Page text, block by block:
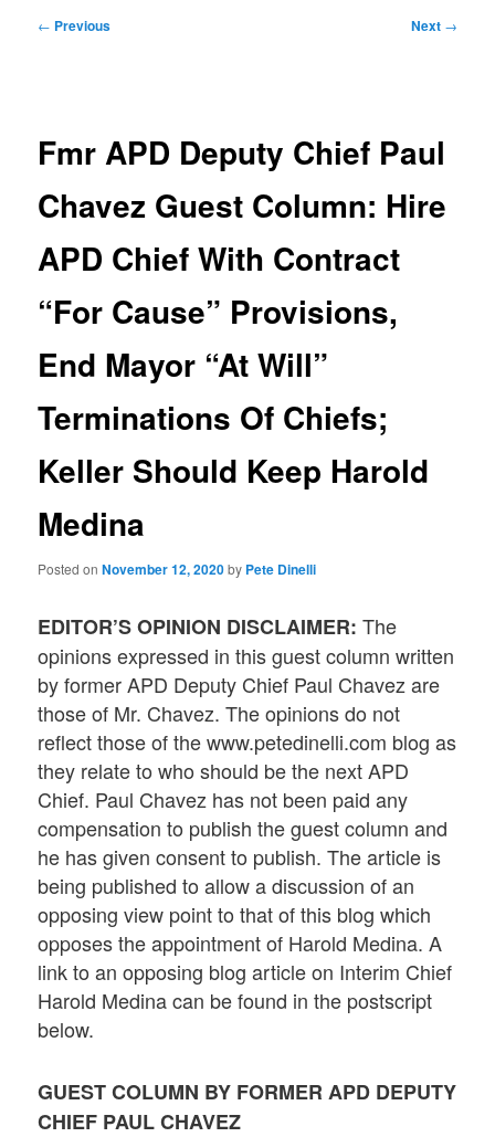
Post
← Previous Next →
Fmr APD Deputy Chief Paul
Chavez Guest Column: Hire
APD Chief With Contract
“For Cause” Provisions,
End Mayor “At Will”
Terminations Of Chiefs;
Keller Should Keep Harold
Medina
Posted onNovember 12, 2020by Pete Dinelli
EDITOR’S OPINION DISCLAIMER: The
opinions expressed in this guest column written
by former APD Deputy Chief Paul Chavez are
those of Mr. Chavez. The opinions do not
reflect those of the www.petedinelli.com blog as
they relate to who should be the next APD
Chief. Paul Chavez has not been paid any
compensation to publish the guest column and
he has given consent to publish. The article is
being published to allow a discussion of an
opposing view point to that of this blog which
opposes the appointment of Harold Medina. A
link to an opposing blog article on Interim Chief
Harold Medina can be found in the postscript
below.
GUEST COLUMN BY FORMER APD DEPUTY
CHIEF PAUL CHAVEZ